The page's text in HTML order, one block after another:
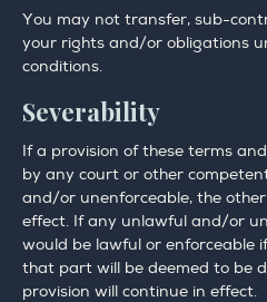
You may not transfer, sub-
your rights and/or obligations
conditions.
Severability
If a provision of these terms
by any court or other
and/or unenforceable, the
effect. If any unlawful and/or
would be lawful or enforceable
that part will be deemed to be
provision will continue in effect.